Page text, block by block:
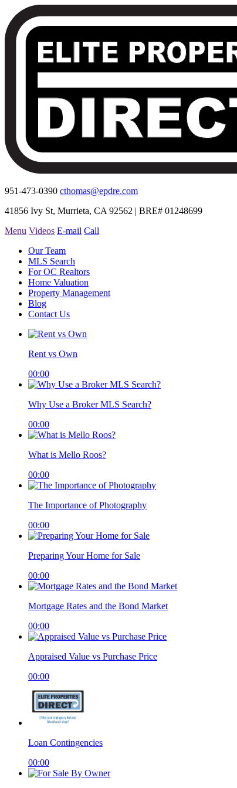
951-473-0390 cthomas@epdre.com
41856 Ivy St, Murrieta, CA 92562 | BRE# 01248699
Menu Videos E-mail Call
Our Team
MLS Search
For OC Realtors
Home Valuation
Property Management
Blog
Contact Us
Rent vs Own
00:00
Why Use a Broker MLS Search?
00:00
What is Mello Roos?
00:00
The Importance of Photography
00:00
Preparing Your Home for Sale
00:00
Mortgage Rates and the Bond Market
00:00
Appraised Value vs Purchase Price
00:00
Loan Contingencies
00:00